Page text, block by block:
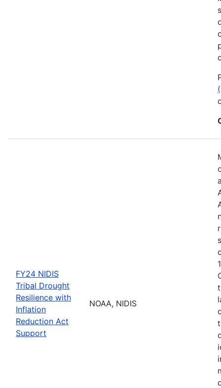
FY24 NIDIS
Tribal Drought
Resilience with
Inflation
Reduction Act
Support
NOAA, NIDIS